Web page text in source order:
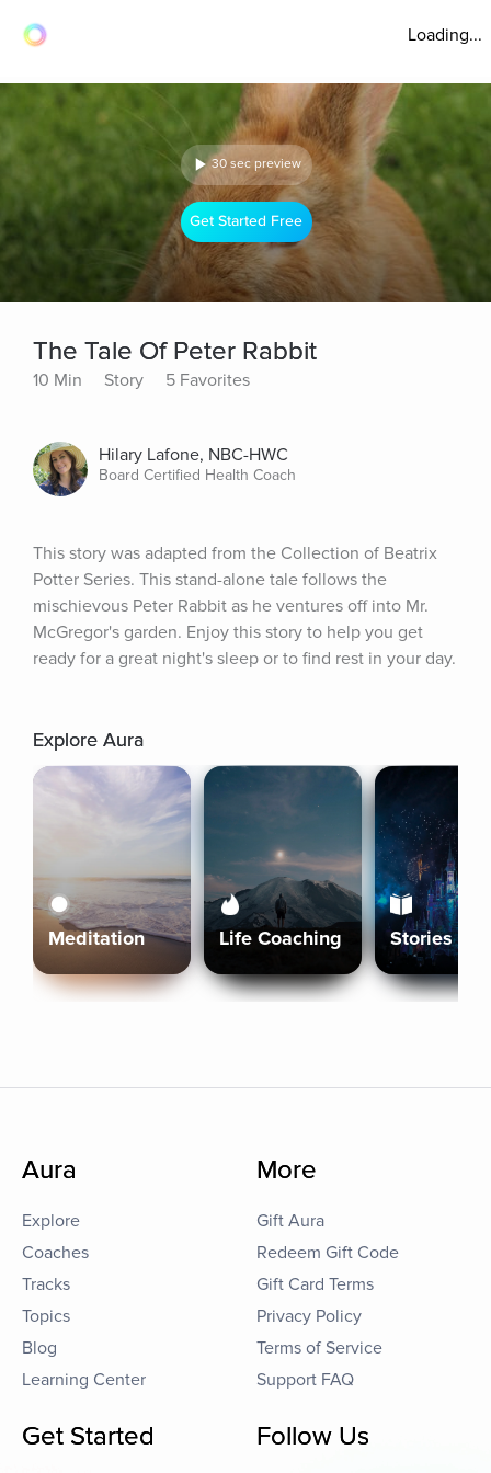
Loading...
30 sec preview
Get Started Free
The Tale Of Peter Rabbit
10 Min Story 5 Favorites
Hilary Lafone, NBC-HWC
Board Certified Health Coach
This story was adapted from the Collection of Beatrix
Potter Series. This stand-alone tale follows the
mischievous Peter Rabbit as he ventures off into Mr.
McGregor's garden. Enjoy this story to help you get
ready for a great night's sleep or to find rest in your day.
Explore Aura
Meditation Life Coaching Stories
Aura
Explore
Coaches
Tracks
Topics
Blog
Learning Center
More
Gift Aura
Redeem Gift Code
Gift Card Terms
Privacy Policy
Terms of Service
Support FAQ
Get Started Follow Us